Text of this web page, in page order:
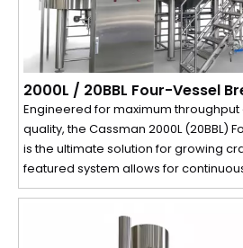
2000L / 20BBL Four-Vessel
Engineered for maximum
quality, the Cassman 2000L (20BBL)
is the ultimate solution for growing
featured system allows for
simultaneous processes,